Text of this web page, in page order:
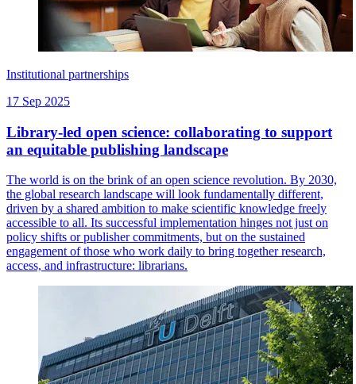
Institutional partnerships
17 Sep 2025
Library-led open science: collaborating to support
an equitable publishing landscape
The world is on the brink of an open science revolution. By 2030,
the global research landscape will look fundamentally different,
driven by a shared ambition to make scientific knowledge freely
accessible to all. Its successful implementation hinges not just on
policy shifts or publisher commitments, but on the sustained
engagement of those who work daily to bring together research,
access, and infrastructure: librarians.